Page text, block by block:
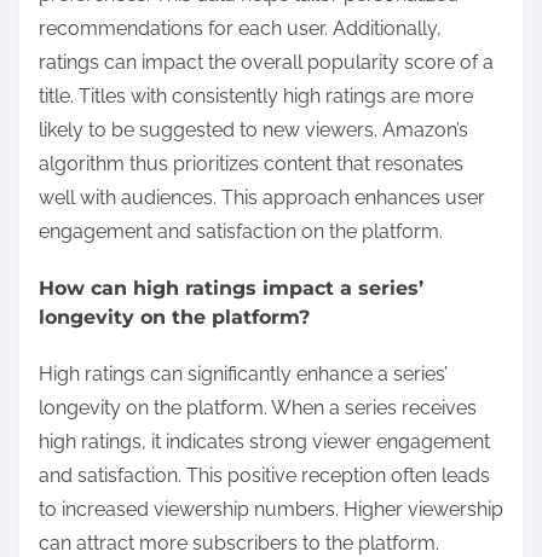
recommendations for each user. Additionally,
ratings can impact the overall popularity score of a
title. Titles with consistently high ratings are more
likely to be suggested to new viewers. Amazon’s
algorithm thus prioritizes content that resonates
well with audiences. This approach enhances user
engagement and satisfaction on the platform.
How can high ratings impact a series’
longevity on the platform?
High ratings can significantly enhance a series’
longevity on the platform. When a series receives
high ratings, it indicates strong viewer engagement
and satisfaction. This positive reception often leads
to increased viewership numbers. Higher viewership
can attract more subscribers to the platform.